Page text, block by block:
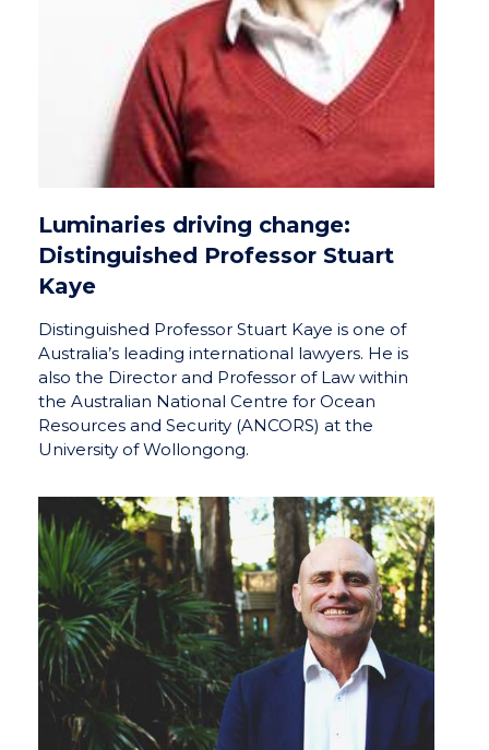
Luminaries driving change:
Distinguished Professor Stuart
Kaye
Distinguished Professor Stuart Kaye is one of
Australia’s leading international lawyers. He is
also the Director and Professor of Law within
the Australian National Centre for Ocean
Resources and Security (ANCORS) at the
University of Wollongong.